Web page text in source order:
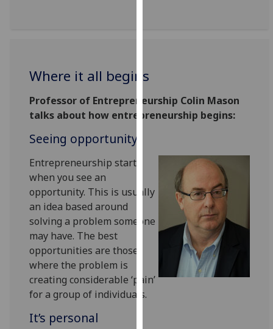
being
recorded
analytics
data
recorded
Personalised
advertising
I’m happy to
get
Where it all begins
‌Professor of Entrepreneurship Colin Mason
talks about how entrepreneurship begins:
Seeing opportunity
Entrepreneurship starts
when you see an
opportunity. This is usually
an idea based around
solving a problem someone
may have. The best
opportunities are those
where the problem is
creating considerable ‘pain’
for a group of individuals.
It’s personal